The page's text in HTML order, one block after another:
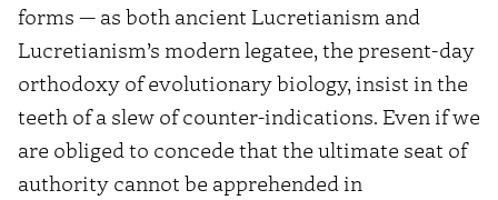
forms — as both ancient Lucretianism and
Lucretianism’s modern legatee, the present-day
orthodoxy of evolutionary biology, insist in the
teeth of a slew of counter-indications. Even if we
are obliged to concede that the ultimate seat of
authority cannot be apprehended in